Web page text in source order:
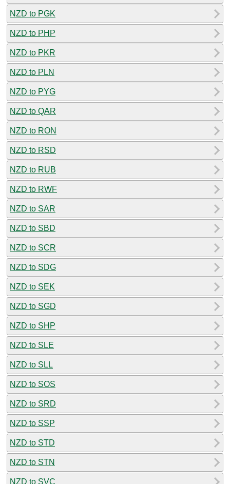
NZD to PGK
NZD to PHP
NZD to PKR
NZD to PLN
NZD to PYG
NZD to QAR
NZD to RON
NZD to RSD
NZD to RUB
NZD to RWF
NZD to SAR
NZD to SBD
NZD to SCR
NZD to SDG
NZD to SEK
NZD to SGD
NZD to SHP
NZD to SLE
NZD to SLL
NZD to SOS
NZD to SRD
NZD to SSP
NZD to STD
NZD to STN
NZD to SVC